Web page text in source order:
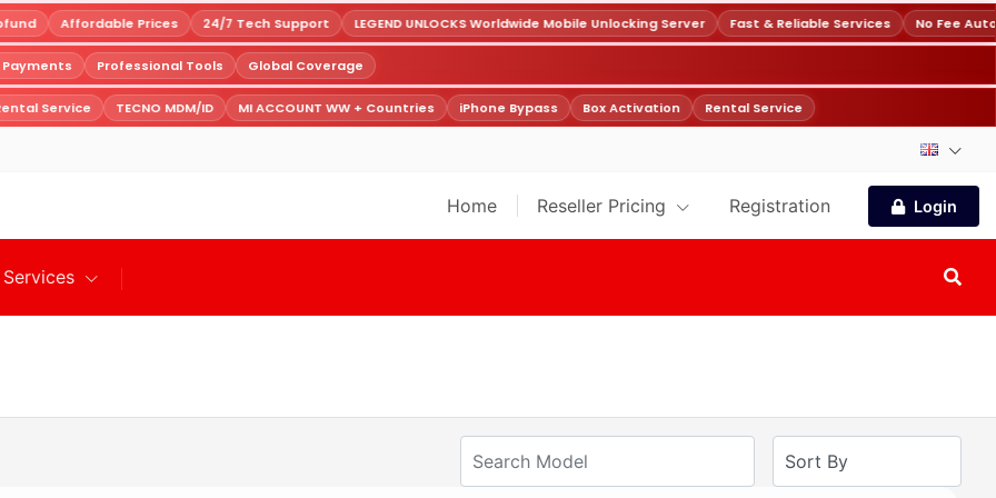
Affordable Prices 24/7 Tech Support LEGEND UNLOCKS Worldwide Mobile Unlocking Server Fast & Reliable Services No Fee
Payments Professional Tools Global Coverage
Service TECNO MDM/ID MI ACCOUNT WW + Countries iPhone Bypass Box Activation Rental Service
Home Reseller Pricing Registration Login